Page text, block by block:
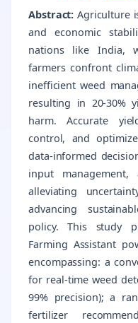
Abstract: Agriculture
and economic
nations like India,
farmers confront
inefficient weed
resulting in 20-30%
harm. Accurate
control, and
data-informed
input
alleviating
advancing
policy. This study
Farming Assistant
encompassing: a
for real-time weed
99% precision); a
fertilizer